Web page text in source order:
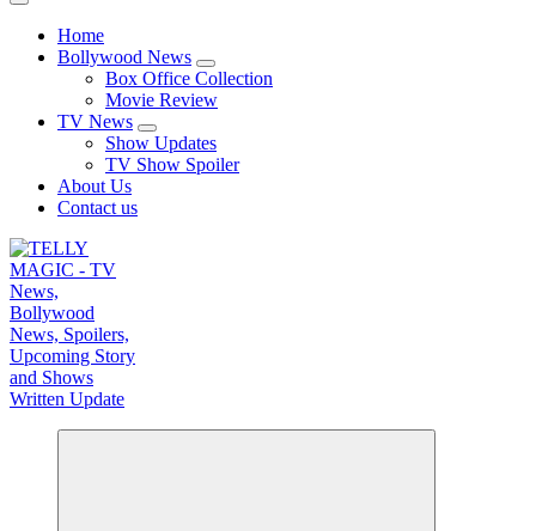
Home
Bollywood News
Box Office Collection
Movie Review
TV News
Show Updates
TV Show Spoiler
About Us
Contact us
TV News, Bollywood News, Spoilers, Upcoming Story and Shows Written Update